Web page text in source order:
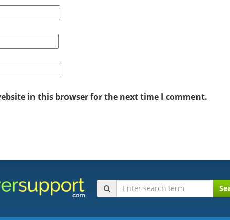
in this browser for the next time I comment.